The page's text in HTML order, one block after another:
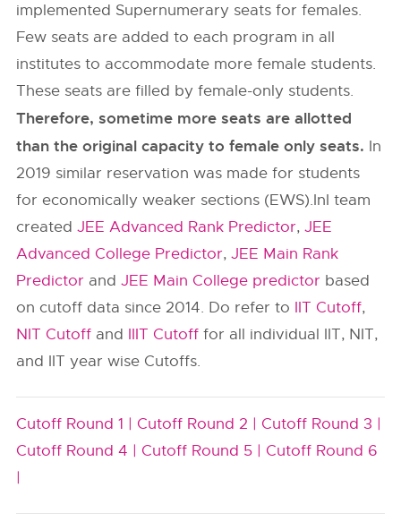
implemented Supernumerary seats for females.
Few seats are added to each program in all
institutes to accommodate more female students.
These seats are filled by female-only students.
Therefore, sometime more seats are allotted
than the original capacity to female only seats. In
2019 similar reservation was made for students
for economically weaker sections (EWS).InI team
createdJEE Advanced Rank Predictor,JEE
Advanced College Predictor,JEE Main Rank
Predictor andJEE Main College predictor based
on cutoff data since 2014. Do refer to IIT Cutoff,
NIT Cutoff and IIIT Cutoff for all individual IIT, NIT,
and IIT year wise Cutoffs.
Cutoff Round 1 | Cutoff Round 2 | Cutoff Round 3 |
Cutoff Round 4 | Cutoff Round 5 | Cutoff Round 6
|